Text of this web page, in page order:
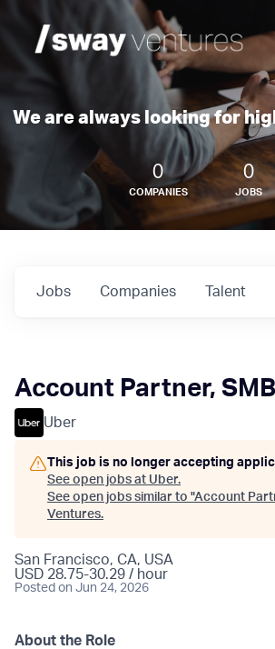
We are always looking for
0
COMPANIES
0
JOBS
Jobs Companies Talent
Account Partner, SMB
Uber
This job is no longer accepting
See open jobs at Uber.
See open jobs similar to "Account
Ventures.
San Francisco, CA, USA
USD 28.75-30.29 / hour
Posted on Jun 24, 2026
About the Role